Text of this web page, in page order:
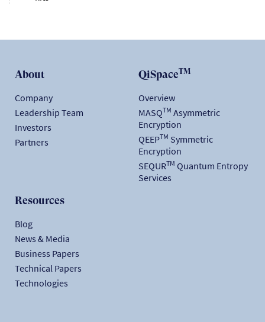
About
Company
Leadership Team
Investors
Partners
QiSpaceTM
Overview
MASQTM Asymmetric
Encryption
QEEPTM Symmetric
Encryption
SEQURTM Quantum Entropy
Services
Resources
Blog
News & Media
Business Papers
Technical Papers
Technologies